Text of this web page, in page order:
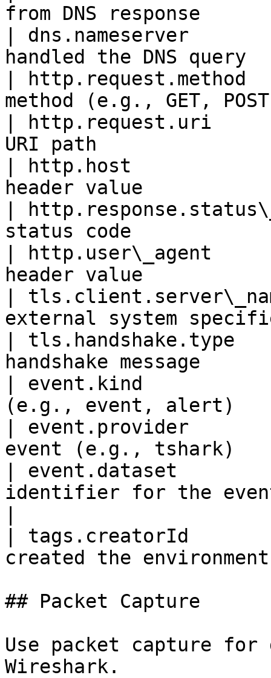
from DNS
| dns.nameserver
handled the DNS
| http.request.method
method (e.g., GET,
| http.request.uri
URI path
| http.host
header value
|
status code
| http.user\_agent
header value
|
external system
| tls.handshake.type
handshake
| event.kind
(e.g., event,
| event.provider
event (e.g.,
| event.dataset
identifier for the
| tags.creatorId
created the
## Packet Capture
Use packet capture
Wireshark.